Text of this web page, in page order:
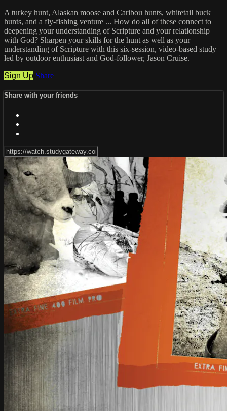
A turkey hunt, Alaskan moose and Caribou hunts, whitetail buck
hunts, and a fly-fishing venture ... How do all of these connect to
deepening your understanding of Scripture and your relationship
with God? Sharpen your skills for the hunt as well as your
understanding of Scripture with this six-session, video-based study
led by outdoor enthusiast and God-follower, Jason Cruise.
Sign Up Share
Share with your friends